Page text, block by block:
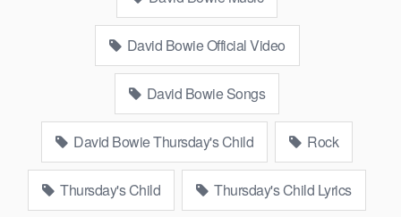
David Bowie Official Video
David Bowie Songs
David Bowie Thursday's Child Rock
Thursday's Child Thursday's Child Lyrics